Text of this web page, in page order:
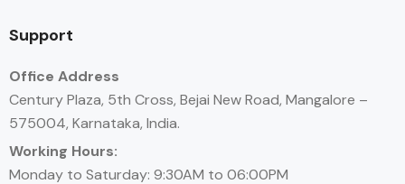
Support
Office Address
Century Plaza, 5th Cross, Bejai New Road, Mangalore –
575004, Karnataka, India.
Working Hours:
Monday to Saturday: 9:30AM to 06:00PM